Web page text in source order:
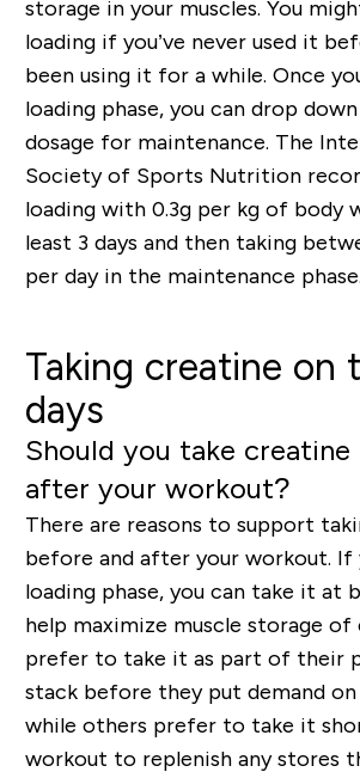
storage in your muscles. You
loading if you’ve never used it
been using it for a while. Once
loading phase, you can drop
dosage for maintenance. The
Society of Sports Nutrition
loading with 0.3g per kg of body
least 3 days and then taking
per day in the maintenance phase.
Taking creatine on
days
Should you take
after your workout?
There are reasons to support
before and after your workout. If
loading phase, you can take it at
help maximize muscle storage of
prefer to take it as part of their
stack before they put demand
while others prefer to take it
workout to replenish any stores